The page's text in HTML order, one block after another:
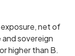
net of
sovereign
higher than B.